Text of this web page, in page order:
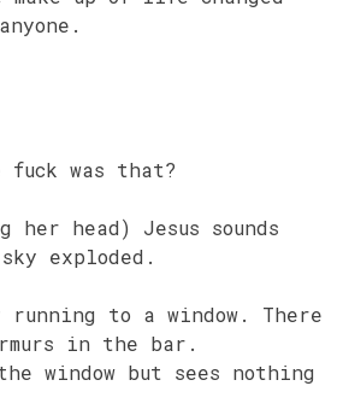
fuck was that?
her head) Jesus sounds
exploded.
to a window. There
in the bar.
window but sees nothing